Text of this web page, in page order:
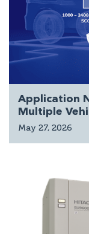
Application
Multiple
May 27, 2026